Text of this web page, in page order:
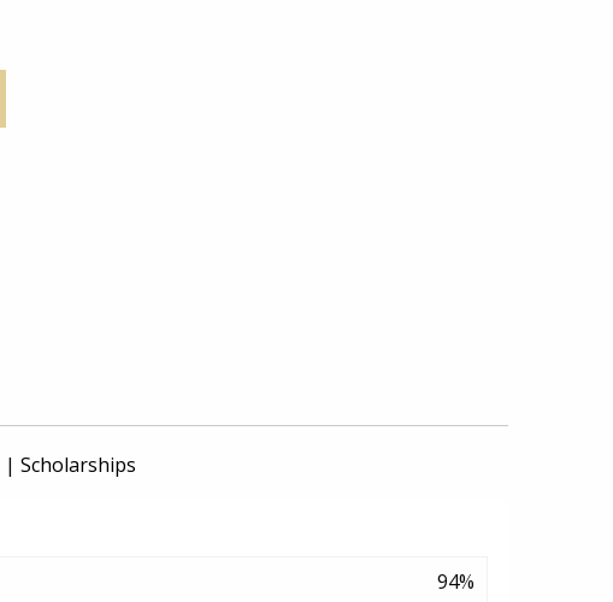
| Scholarships
94%